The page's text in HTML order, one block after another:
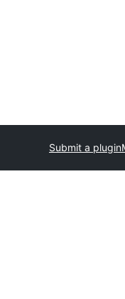
Submit a plugin